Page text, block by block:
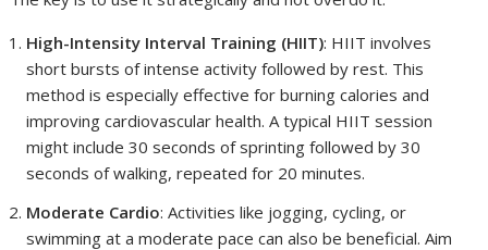
High-Intensity Interval Training (HIIT): HIIT involves
short bursts of intense activity followed by rest. This
method is especially effective for burning calories and
improving cardiovascular health. A typical HIIT session
might include 30 seconds of sprinting followed by 30
seconds of walking, repeated for 20 minutes.
Moderate Cardio: Activities like jogging, cycling, or
swimming at a moderate pace can also be beneficial. Aim